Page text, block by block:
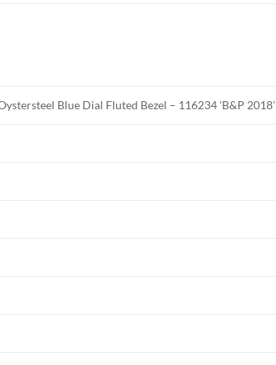
Blue Dial Fluted Bezel – 116234 'B&P 2018'